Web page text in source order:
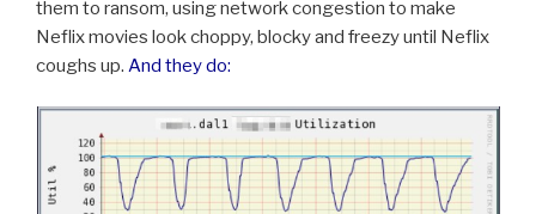
them to ransom, using network congestion to make
Neflix movies look choppy, blocky and freezy until Neflix
coughs up. And they do: